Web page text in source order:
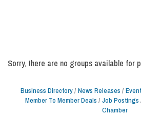
Sorry, there are no groups available for
Business Directory News Releases
Member To Member Deals
Job Postings
Chamber